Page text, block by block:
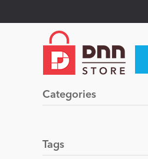
Categories
Tags